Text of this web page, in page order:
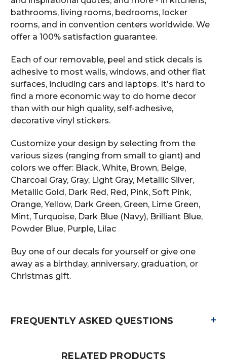
bathrooms, living rooms, bedrooms, locker
rooms, and in convention centers worldwide. We
offer a 100% satisfaction guarantee.
Each of our removable, peel and stick decals is
adhesive to most walls, windows, and other flat
surfaces, including cars and laptops. It's hard to
find a more economic way to do home decor
than with our high quality, self-adhesive,
decorative vinyl stickers.
Customize your design by selecting from the
various sizes (ranging from small to giant) and
colors we offer: Black, White, Brown, Beige,
Charcoal Gray, Gray, Light Gray, Metallic Silver,
Metallic Gold, Dark Red, Red, Pink, Soft Pink,
Orange, Yellow, Dark Green, Green, Lime Green,
Mint, Turquoise, Dark Blue (Navy), Brilliant Blue,
Powder Blue, Purple, Lilac
Buy one of our decals for yourself or give one
away as a birthday, anniversary, graduation, or
Christmas gift.
FREQUENTLY ASKED QUESTIONS +
RELATED PRODUCTS